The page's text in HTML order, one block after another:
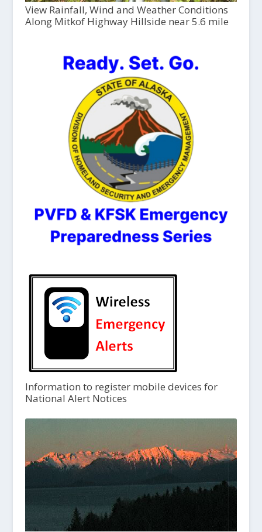
View Rainfall, Wind and Weather Conditions
Along Mitkof Highway Hillside near 5.6 mile
Information to register mobile devices for
National Alert Notices